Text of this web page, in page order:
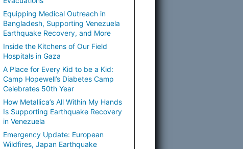
Equipping Medical Outreach in
Bangladesh, Supporting Venezuela
Earthquake Recovery, and More
Inside the Kitchens of Our Field
Hospitals in Gaza
A Place for Every Kid to be a Kid:
Camp Hopewell’s Diabetes Camp
Celebrates 50th Year
How Metallica’s All Within My Hands
Is Supporting Earthquake Recovery
in Venezuela
Emergency Update: European
Wildfires, Japan Earthquake